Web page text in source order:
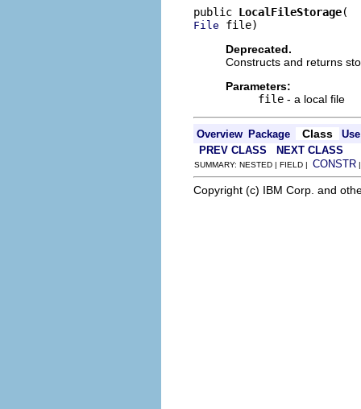
public LocalFileStorage
File file)
Deprecated.
Constructs and returns
Parameters:
file - a local file
Overview Package Class
Use
PREV CLASS
NEXT CLASS
SUMMARY: NESTED | FIELD | CONSTR
Copyright (c) IBM Corp. and